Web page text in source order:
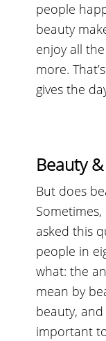
people
beauty
enjoy all
more.
gives the
Beauty
But does
asked this
people in
what: the
mean by
beauty,
important